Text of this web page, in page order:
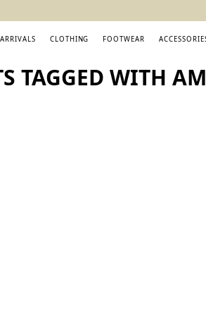
CLOTHING FOOTWEAR
TAGGED WITH